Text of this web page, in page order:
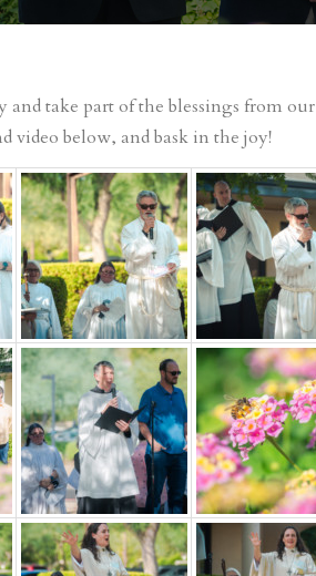
take part of the blessings from our
video below, and bask in the joy!